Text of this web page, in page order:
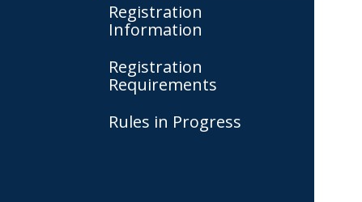
Registration
Information
Registration
Requirements
Rules in Progress